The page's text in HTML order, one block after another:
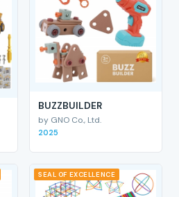
BUZZBUILDER
by GNO Co., Ltd.
2025
SEAL OF EXCELLENCE